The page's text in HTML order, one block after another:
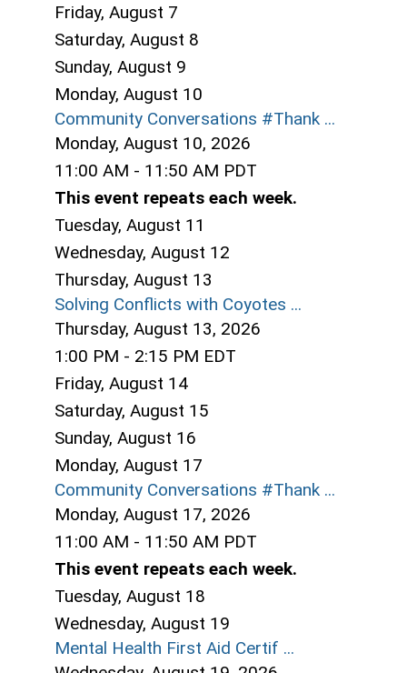
Friday, August 7
Saturday, August 8
Sunday, August 9
Monday, August 10
Community Conversations #Thank ...
Monday, August 10, 2026
11:00 AM - 11:50 AM PDT
This event repeats each week.
Tuesday, August 11
Wednesday, August 12
Thursday, August 13
Solving Conflicts with Coyotes ...
Thursday, August 13, 2026
1:00 PM - 2:15 PM EDT
Friday, August 14
Saturday, August 15
Sunday, August 16
Monday, August 17
Community Conversations #Thank ...
Monday, August 17, 2026
11:00 AM - 11:50 AM PDT
This event repeats each week.
Tuesday, August 18
Wednesday, August 19
Mental Health First Aid Certif ...